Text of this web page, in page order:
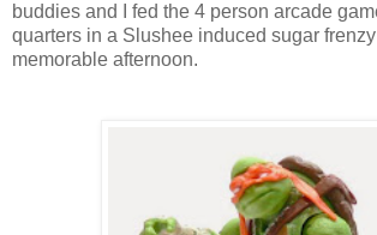
buddies and I fed the 4 person arcade
quarters in a Slushee induced sugar
memorable afternoon.